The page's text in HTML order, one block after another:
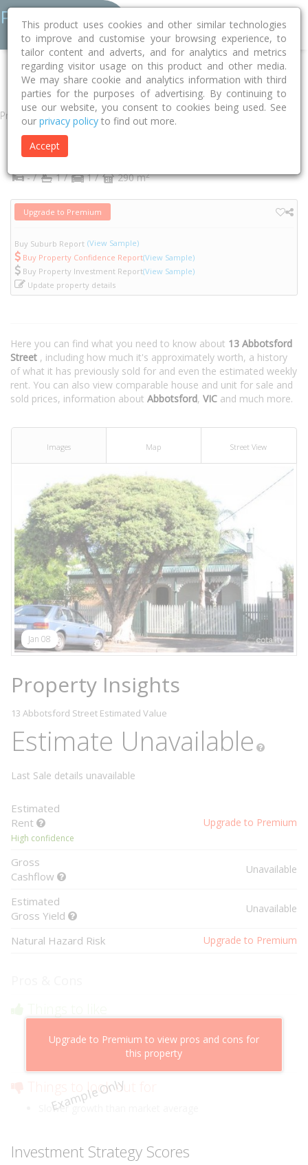
Home VIC Yarra Abbotsford 3067 Abbotsford Street
Property
13 Abbotsford Street
Abbotsford
- / 1 / 1 / 290 m2
Upgrade to Premium
Buy Suburb Report (View Sample)
Buy Property Confidence Report(View Sample)
Buy Property Investment Report(View Sample)
Update property details
Here you can find what you need to know about 13 Abbotsford
Street , including how much it's approximately worth, a history
of what it has previously sold for and even the estimated weekly
rent. You can also view comparable house and unit for sale and
sold prices, information about Abbotsford, VIC and much more.
Images Map Street View
Jan 08
Property Insights
13 Abbotsford Street Estimated Value
Estimate Unavailable
Last Sale details unavailable
Estimated
Rent
High confidence
Upgrade to Premium
Gross
Cashflow
Unavailable
Estimated
Gross Yield
Unavailable
Natural Hazard Risk Upgrade to Premium
Example Only
Upgrade to Premium to view pros and cons for
this property
Cheaper than comparable properties
Low risk of losing value
Things to look out for
Slower growth than market average
Investment Strategy Scores
This product uses cookies and other similar technologies
to improve and customise your browsing experience, to
tailor content and adverts, and for analytics and metrics
regarding visitor usage on this product and other media.
We may share cookie and analytics information with third
parties for the purposes of advertising. By continuing to
use our website, you consent to cookies being used. See
our privacy policy to find out more.
Accept